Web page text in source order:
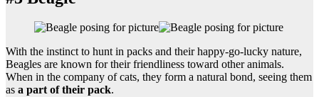
With the instinct to hunt in packs and their happy-go-lucky nature,
Beagles are known for their friendliness toward other animals.
When in the company of cats, they form a natural bond, seeing them
as a part of their pack.